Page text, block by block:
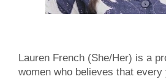
Lauren French (She/Her) is a
women who believes that every